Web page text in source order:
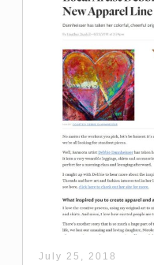
July 25, 2018